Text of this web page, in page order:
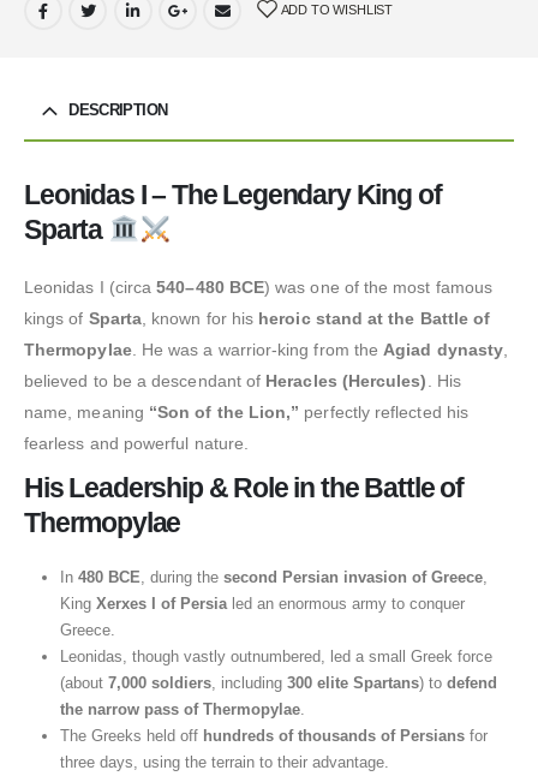
ADD TO WISHLIST
DESCRIPTION
Leonidas I – The Legendary King of
Sparta
Leonidas I (circa540–480 BCE) was one of the most famous
kings of Sparta, known for his heroic stand at the Battle of
Thermopylae. He was a warrior-king from theAgiad dynasty,
believed to be a descendant of Heracles (Hercules). His
name, meaning “Son of the Lion,” perfectly reflected his
fearless and powerful nature.
His Leadership & Role in the Battle of
Thermopylae
In 480 BCE, during the second Persian invasion of Greece,
King Xerxes I of Persialed an enormous army to conquer
Greece.
Leonidas, though vastly outnumbered, led a small Greek force
(about 7,000 soldiers, including 300 elite Spartans) to defend
the narrow pass of Thermopylae.
The Greeks held off hundreds of thousands of Persiansfor
three days, using the terrain to their advantage.